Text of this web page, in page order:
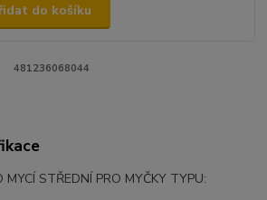
do košíku
481236068044
STŘEDNÍ PRO MYČKY TYPU: